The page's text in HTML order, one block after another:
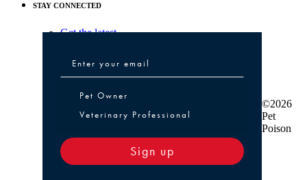
STAY CONNECTED
Get the latest
Pet Owner or Veterinary Professional
Pet Owner
Veterinary Professional
Sign up
©2026
Pet
Poison